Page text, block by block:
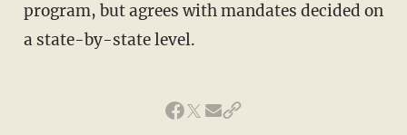
program, but agrees with mandates decided on
a state-by-state level.